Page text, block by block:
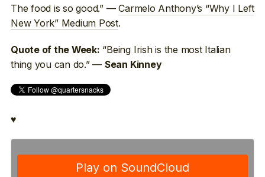
The food is so good.” —Carmelo Anthony’s “Why I Left
New York” Medium Post.
Quote of the Week: “Being Irish is the most Italian
thing you can do.” — Sean Kinney
♥